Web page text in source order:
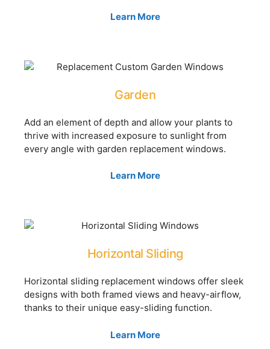
Learn More
Garden
Add an element of depth and allow your plants to
thrive with increased exposure to sunlight from
every angle with garden replacement windows.
Learn More
Horizontal Sliding
Horizontal sliding replacement windows offer sleek
designs with both framed views and heavy-airflow,
thanks to their unique easy-sliding function.
Learn More